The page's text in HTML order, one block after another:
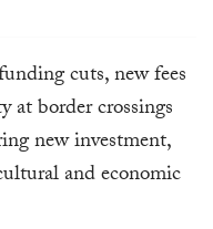
cuts, new fees
at border crossings
new investment,
and economic